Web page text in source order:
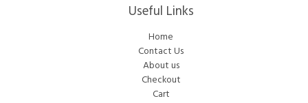
Useful Links
Home
Contact Us
About us
Checkout
Cart